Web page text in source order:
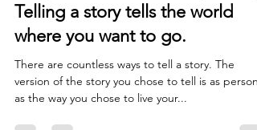
Telling a story tells the world
where you want to go.
There are countless ways to tell a story. The
version of the story you chose to tell is as
as the way you chose to live your...